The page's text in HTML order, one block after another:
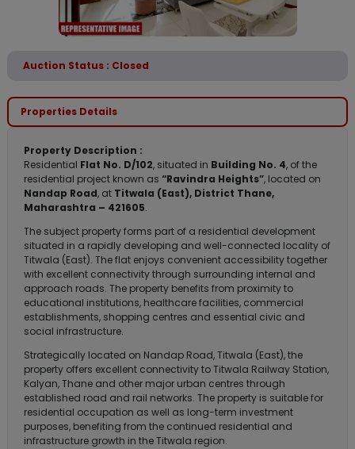
Auction Status : Closed
Properties Details
Property Description :
Residential Flat No. D/102, situated in Building No. 4, of the
residential project known as “Ravindra Heights”, located on
Nandap Road, at Titwala (East), District Thane,
Maharashtra – 421605.
The subject property forms part of a residential development
situated in a rapidly developing and well-connected locality of
Titwala (East). The flat enjoys convenient accessibility together
with excellent connectivity through surrounding internal and
approach roads. The property benefits from proximity to
educational institutions, healthcare facilities, commercial
establishments, shopping centres and essential civic and
social infrastructure.
Strategically located on Nandap Road, Titwala (East), the
property offers excellent connectivity to Titwala Railway Station,
Kalyan, Thane and other major urban centres through
established road and rail networks. The property is suitable for
residential occupation as well as long-term investment
purposes, benefiting from the continued residential and
infrastructure growth in the Titwala region.